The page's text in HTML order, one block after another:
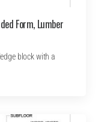
Form, Lumber
block with a